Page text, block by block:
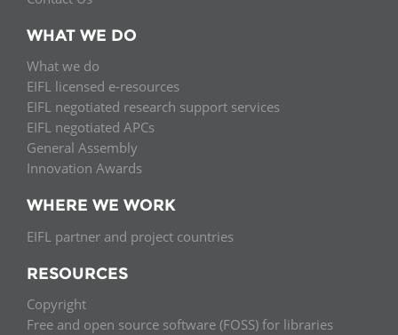
WHAT WE DO
What we do
EIFL licensed e-resources
EIFL negotiated research support services
EIFL negotiated APCs
General Assembly
Innovation Awards
WHERE WE WORK
EIFL partner and project countries
RESOURCES
Copyright
Free and open source software (FOSS) for libraries